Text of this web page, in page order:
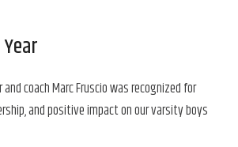
coach Marc Fruscio was recognized for
and positive impact on our varsity boys